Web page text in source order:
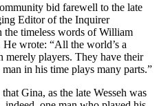
bid farewell to the late
Editor of the Inquirer
the timeless words of William
wrote: “All the world’s a
merely players. They have their
in his time plays many parts.”
Gina, as the late Wesseh was